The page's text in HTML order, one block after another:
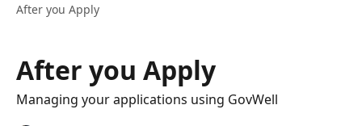
After you Apply
After you Apply
Managing your applications using GovWell